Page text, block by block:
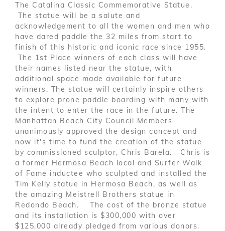
The Catalina Classic Commemorative Statue.
The statue will be a salute and
acknowledgement to all the women and men who
have dared paddle the 32 miles from start to
finish of this historic and iconic race since 1955.
The 1st Place winners of each class will have
their names listed near the statue, with
additional space made available for future
winners. The statue will certainly inspire others
to explore prone paddle boarding with many with
the intent to enter the race in the future. The
Manhattan Beach City Council Members
unanimously approved the design concept and
now it's time to fund the creation of the statue
by commissioned sculptor, Chris Barela. Chris is
a former Hermosa Beach local and Surfer Walk
of Fame inductee who sculpted and installed the
Tim Kelly statue in Hermosa Beach, as well as
the amazing Meistrell Brothers statue in
Redondo Beach. The cost of the bronze statue
and its installation is $300,000 with over
$125,000 already pledged from various donors.